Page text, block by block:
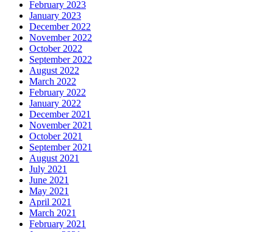
February 2023
January 2023
December 2022
November 2022
October 2022
September 2022
August 2022
March 2022
February 2022
January 2022
December 2021
November 2021
October 2021
September 2021
August 2021
July 2021
June 2021
May 2021
April 2021
March 2021
February 2021